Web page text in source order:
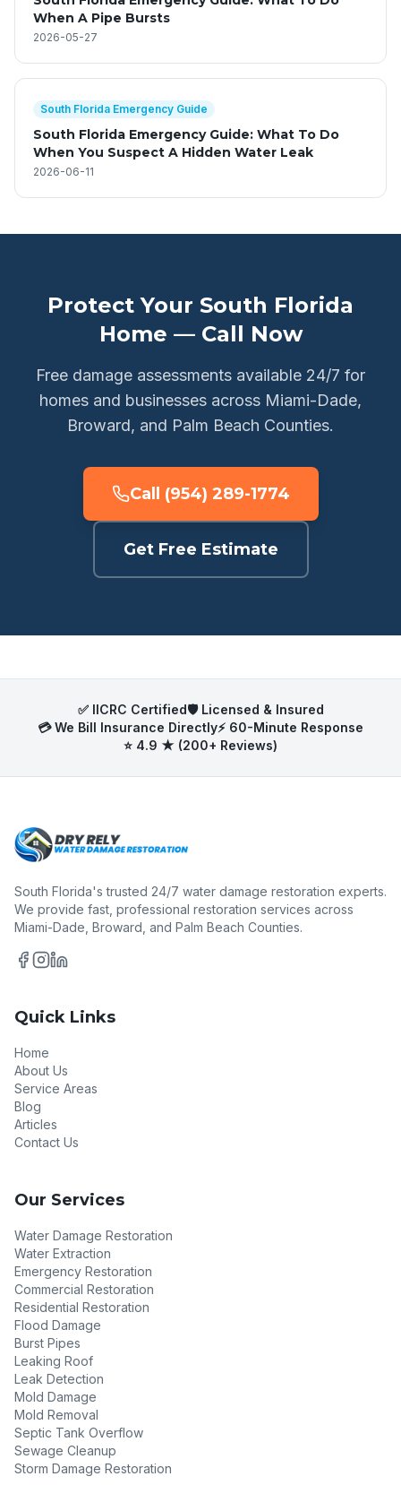
When A Pipe Bursts
2026-05-27
South Florida Emergency Guide
South Florida Emergency Guide: What To Do
When You Suspect A Hidden Water Leak
2026-06-11
Protect Your South Florida
Home — Call Now
Free damage assessments available 24/7 for
homes and businesses across Miami-Dade,
Broward, and Palm Beach Counties.
Call (954) 289-1774
Get Free Estimate
✅ IICRC Certified🛡️ Licensed & Insured
💳 We Bill Insurance Directly⚡ 60-Minute Response
⭐ 4.9 ★ (200+ Reviews)
South Florida's trusted 24/7 water damage restoration experts.
We provide fast, professional restoration services across
Miami-Dade, Broward, and Palm Beach Counties.
Quick Links
Home
About Us
Service Areas
Blog
Articles
Contact Us
Our Services
Water Damage Restoration
Water Extraction
Emergency Restoration
Commercial Restoration
Residential Restoration
Flood Damage
Burst Pipes
Leaking Roof
Leak Detection
Mold Damage
Mold Removal
Septic Tank Overflow
Sewage Cleanup
Storm Damage Restoration